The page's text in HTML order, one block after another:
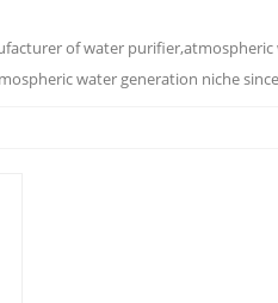
of water
water generation niche